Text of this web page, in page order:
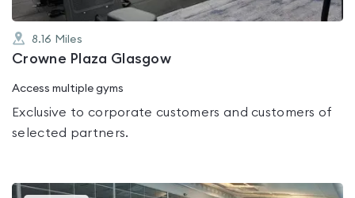
8.16 Miles
Crowne Plaza Glasgow
Access multiple gyms
Exclusive to corporate customers and customers of
selected partners.